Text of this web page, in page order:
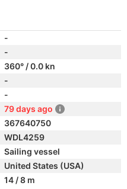
-
-
360° / 0.0 kn
-
-
79 days ago
367640750
WDL4259
Sailing vessel
United States (USA)
14 / 8 m